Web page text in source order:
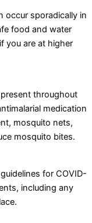
occur sporadically in
food and water
you are at higher
present throughout
medication
mosquito nets,
mosquito bites.
for COVID-
including any